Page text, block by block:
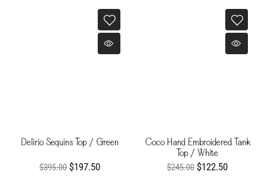
Delirio Sequins Top / Green
$395.00 $197.50
Coco Hand Embroidered Tank
Top / White
$245.00 $122.50